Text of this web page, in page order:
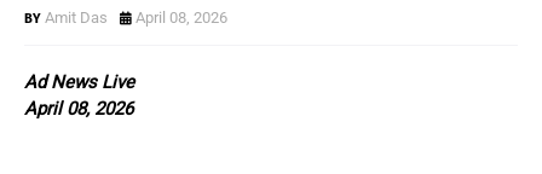
Amit Das April 08, 2026
Ad News Live
April 08, 2026